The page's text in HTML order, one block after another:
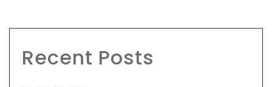
Recent Posts